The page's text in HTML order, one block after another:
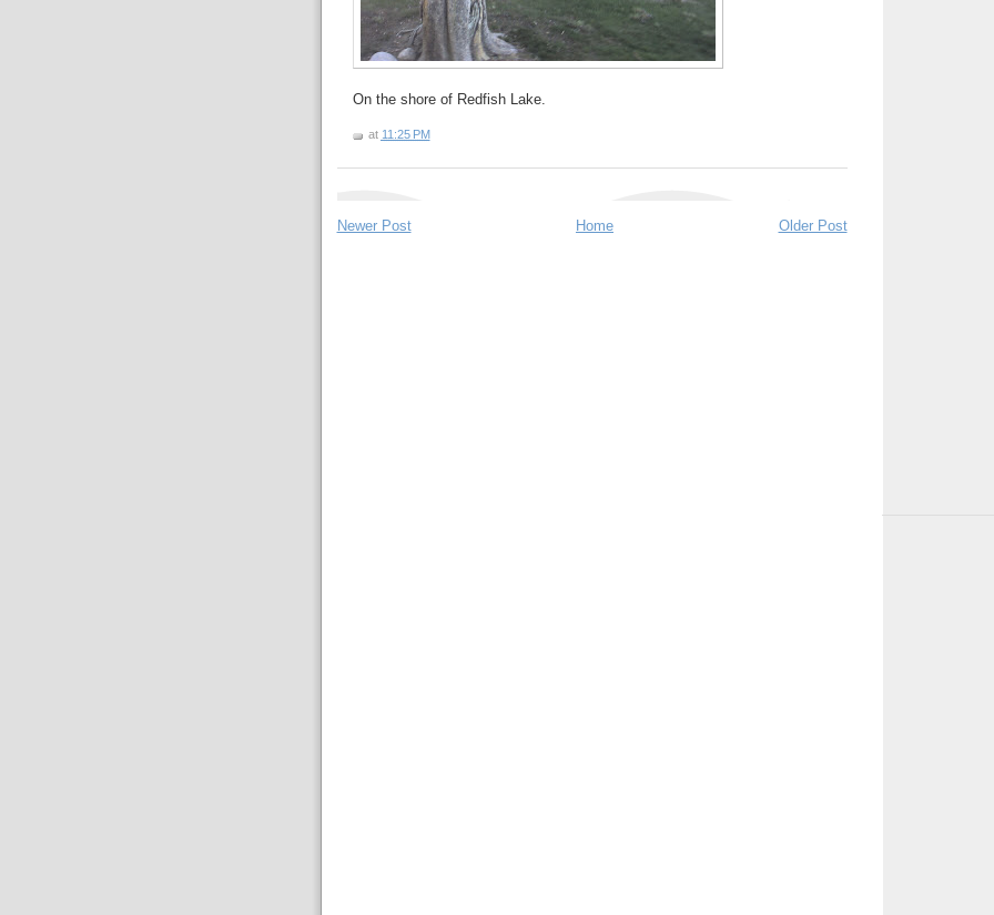
On the shore of Redfish Lake.
at 11:25 PM
Newer Post Older Post
Home